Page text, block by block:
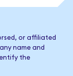
or affiliated
name and
the